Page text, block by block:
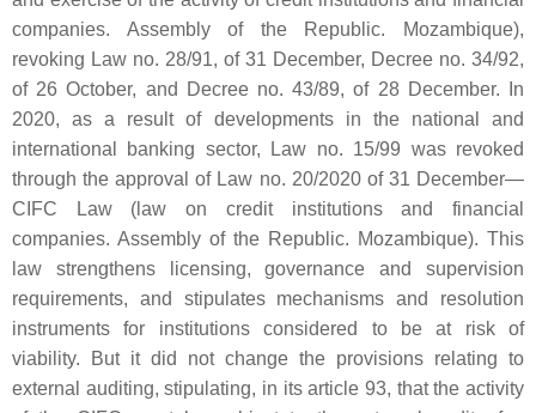
companies. Assembly of the Republic. Mozambique),
revoking Law no. 28/91, of 31 December, Decree no. 34/92,
of 26 October, and Decree no. 43/89, of 28 December. In
2020, as a result of developments in the national and
international banking sector, Law no. 15/99 was revoked
through the approval of Law no. 20/2020 of 31 December—
CIFC Law (law on credit institutions and financial
companies. Assembly of the Republic. Mozambique). This
law strengthens licensing, governance and supervision
requirements, and stipulates mechanisms and resolution
instruments for institutions considered to be at risk of
viability. But it did not change the provisions relating to
external auditing, stipulating, in its article 93, that the activity